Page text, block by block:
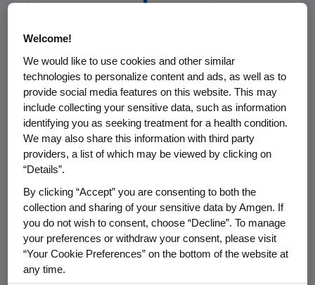
Science Teaching
Excellence
Announced (Boulder
County, Colorado)
THOUSAND OAKS, Calif., April 22, 2002 - Amgen
(NASDAQ:AMGN), has announced the two
science teachers in Boulder County who are
this year's recipients of the Amgen Award for
Science Teaching Excellence. The Amgen
awards honor public or private school science
teachers, grades K-12, who demonstrate
outstanding science teaching and have a
Welcome!
We would like to use cookies and other similar
technologies to personalize content and ads, as well as to
provide social media features on this website. This may
include collecting your sensitive data, such as information
identifying you as seeking treatment for a health condition.
We may also share this information with third party
providers, a list of which may be viewed by clicking on
“Details”.
By clicking “Accept” you are consenting to both the
collection and sharing of your sensitive data by Amgen. If
you do not wish to consent, choose “Decline”. To manage
your preferences or withdraw your consent, please visit
“Your Cookie Preferences” on the bottom of the website at
any time.